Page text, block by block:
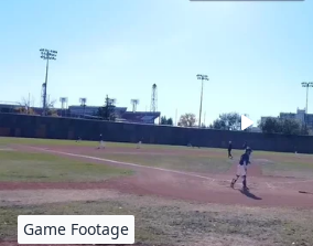
Game Footage